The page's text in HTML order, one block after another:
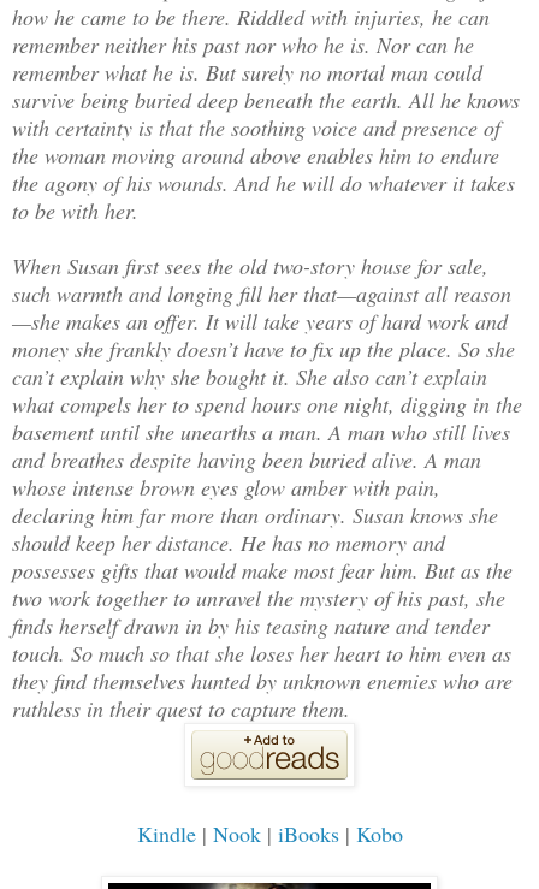
how he came to be there. Riddled with injuries, he can
remember neither his past nor who he is. Nor can he
remember what he is. But surely no mortal man could
survive being buried deep beneath the earth. All he knows
with certainty is that the soothing voice and presence of
the woman moving around above enables him to endure
the agony of his wounds. And he will do whatever it takes
to be with her.
When Susan first sees the old two-story house for sale,
such warmth and longing fill her that—against all reason
—she makes an offer. It will take years of hard work and
money she frankly doesn’t have to fix up the place. So she
can’t explain why she bought it. She also can’t explain
what compels her to spend hours one night, digging in the
basement until she unearths a man. A man who still lives
and breathes despite having been buried alive. A man
whose intense brown eyes glow amber with pain,
declaring him far more than ordinary. Susan knows she
should keep her distance. He has no memory and
possesses gifts that would make most fear him. But as the
two work together to unravel the mystery of his past, she
finds herself drawn in by his teasing nature and tender
touch. So much so that she loses her heart to him even as
they find themselves hunted by unknown enemies who are
ruthless in their quest to capture them.
Kindle | Nook| iBooks | Kobo